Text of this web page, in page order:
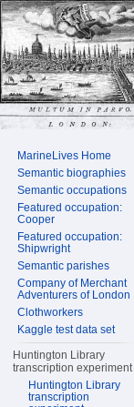
MarineLives Home
Semantic biographies
Semantic occupations
Featured occupation:
Cooper
Featured occupation:
Shipwright
Semantic parishes
Company of Merchant
Adventurers of London
Clothworkers
Kaggle test data set
Huntington Library
transcription experiment
Huntington Library
transcription